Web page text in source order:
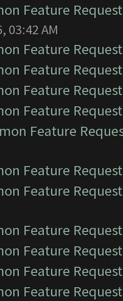
Feature
03:42 AM
Feature
Feature
Feature
Feature
Feature
Feature
Feature
Feature
Feature
Feature
Feature